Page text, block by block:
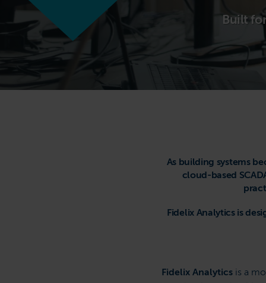
Built
As building systems
cloud-based
Fidelix Analytics is
Fidelix Analytics is a